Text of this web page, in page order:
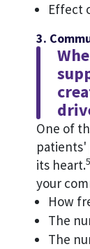
Effect
3.
One of
patients'
its heart.5
your
How
The
The